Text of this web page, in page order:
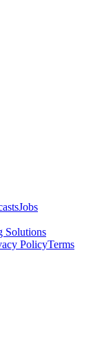
Jobs
Solutions
PolicyTerms